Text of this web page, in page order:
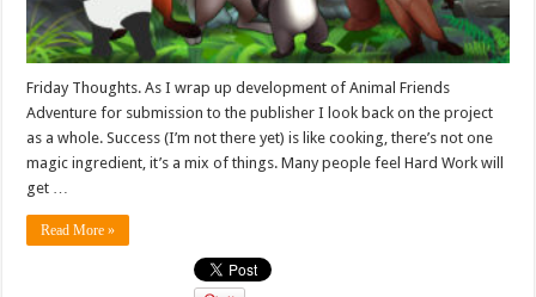
Friday Thoughts. As I wrap up development of Animal Friends
Adventure for submission to the publisher I look back on the project
as a whole. Success (I’m not there yet) is like cooking, there’s not one
magic ingredient, it’s a mix of things. Many people feel Hard Work will
get …
Read More »